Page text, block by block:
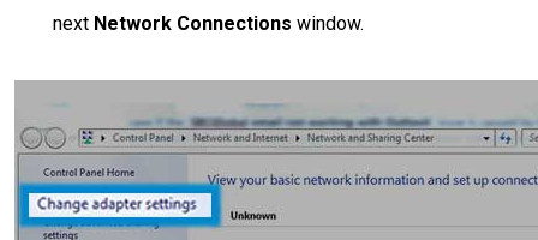
next Network Connections window.